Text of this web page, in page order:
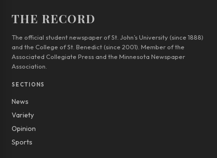
THE RECORD
The official student newspaper of St. John’s University (since 1888)
and the College of St. Benedict (since 2001). Member of the
Associated Collegiate Press and the Minnesota Newspaper
Association.
SECTIONS
News
Variety
Opinion
Sports